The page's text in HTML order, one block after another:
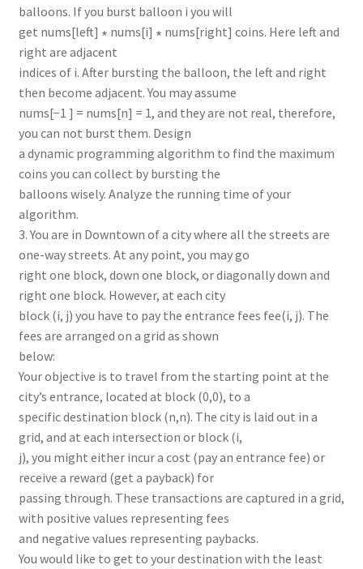
balloons. If you burst balloon i you will
get nums[left] ∗ nums[i] ∗ nums[right] coins. Here left and
right are adjacent
indices of i. After bursting the balloon, the left and right
then become adjacent. You may assume
nums[−1 ] = nums[n] = 1, and they are not real, therefore,
you can not burst them. Design
a dynamic programming algorithm to find the maximum
coins you can collect by bursting the
balloons wisely. Analyze the running time of your
algorithm.
3. You are in Downtown of a city where all the streets are
one-way streets. At any point, you may go
right one block, down one block, or diagonally down and
right one block. However, at each city
block (i, j) you have to pay the entrance fees fee(i, j). The
fees are arranged on a grid as shown
below:
Your objective is to travel from the starting point at the
city’s entrance, located at block (0,0), to a
specific destination block (n,n). The city is laid out in a
grid, and at each intersection or block (i,
j), you might either incur a cost (pay an entrance fee) or
receive a reward (get a payback) for
passing through. These transactions are captured in a grid,
with positive values representing fees
and negative values representing paybacks.
You would like to get to your destination with the least